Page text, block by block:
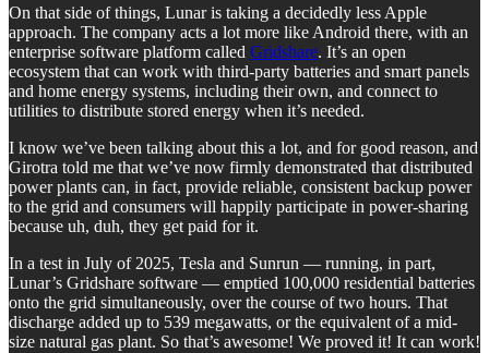
On that side of things, Lunar is taking a decidedly less Apple
approach. The company acts a lot more like Android there, with an
enterprise software platform called Gridshare. It’s an open
ecosystem that can work with third-party batteries and smart panels
and home energy systems, including their own, and connect to
utilities to distribute stored energy when it’s needed.
I know we’ve been talking about this a lot, and for good reason, and
Girotra told me that we’ve now firmly demonstrated that distributed
power plants can, in fact, provide reliable, consistent backup power
to the grid and consumers will happily participate in power-sharing
because uh, duh, they get paid for it.
In a test in July of 2025, Tesla and Sunrun — running, in part,
Lunar’s Gridshare software — emptied 100,000 residential batteries
onto the grid simultaneously, over the course of two hours. That
discharge added up to 539 megawatts, or the equivalent of a mid-
size natural gas plant. So that’s awesome! We proved it! It can work!